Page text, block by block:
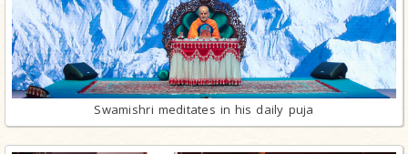
Swamishri meditates in his daily puja